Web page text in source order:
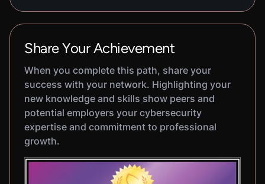
Share Your Achievement
When you complete this path, share your
success with your network. Highlighting your
new knowledge and skills show peers and
potential employers your cybersecurity
expertise and commitment to professional
growth.